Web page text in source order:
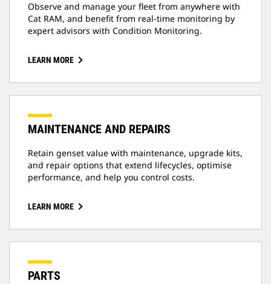
Observe and manage your fleet from anywhere with
Cat RAM, and benefit from real-time monitoring by
expert advisors with Condition Monitoring.
LEARN MORE
MAINTENANCE AND REPAIRS
Retain genset value with maintenance, upgrade kits,
and repair options that extend lifecycles, optimise
performance, and help you control costs.
LEARN MORE
PARTS